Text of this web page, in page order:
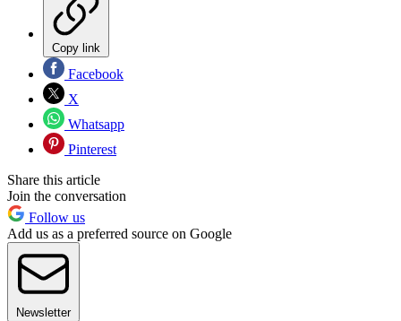
Copy link
Facebook
X
Whatsapp
Pinterest
Share this article
Join the conversation
Follow us
Add us as a preferred source on Google
Newsletter